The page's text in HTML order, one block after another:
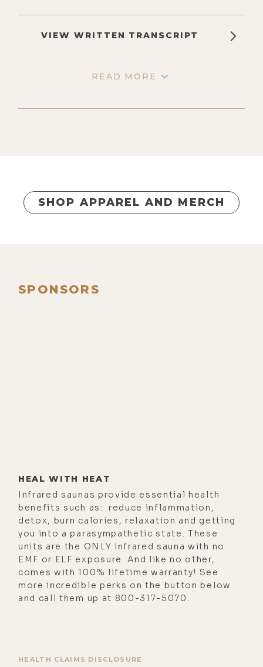
VIEW WRITTEN TRANSCRIPT
READ MORE
SHOP APPAREL AND MERCH
SPONSORS
HEAL WITH HEAT
Infrared saunas provide essential health
benefits such as: reduce inflammation,
detox, burn calories, relaxation and getting
you into a parasympathetic state. These
units are the ONLY infrared sauna with no
EMF or ELF exposure. And like no other,
comes with 100% lifetime warranty! See
more incredible perks on the button below
and call them up at 800-317-5070.
HEALTH CLAIMS DISCLOSURE